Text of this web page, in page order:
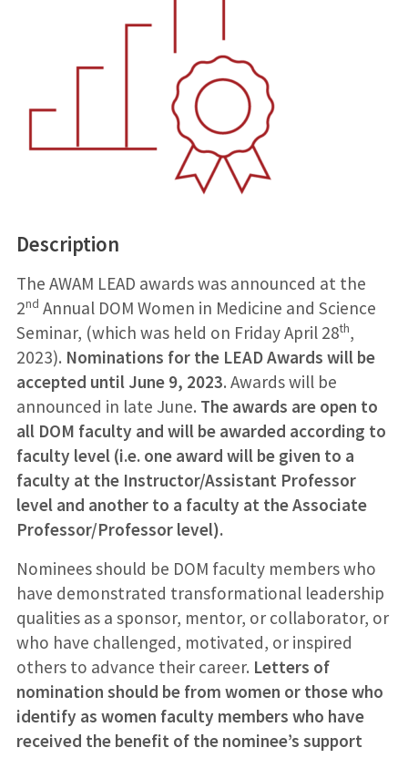
Description
The AWAM LEAD awards was announced at the
2nd Annual DOM Women in Medicine and Science
Seminar, (which was held on Friday April 28th,
2023). Nominations for the LEAD Awards will be
accepted until June 9, 2023. Awards will be
announced in late June. The awards are open to
all DOM faculty and will be awarded according to
faculty level (i.e. one award will be given to a
faculty at the Instructor/Assistant Professor
level and another to a faculty at the Associate
Professor/Professor level).
Nominees should be DOM faculty members who
have demonstrated transformational leadership
qualities as a sponsor, mentor, or collaborator, or
who have challenged, motivated, or inspired
others to advance their career. Letters of
nomination should be from women or those who
identify as women faculty members who have
received the benefit of the nominee’s support